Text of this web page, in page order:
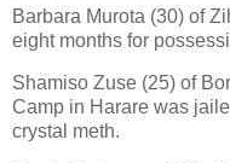
Barbara Murota (30) of
eight months for
Shamiso Zuse (25) of
Camp in Harare was
crystal meth.